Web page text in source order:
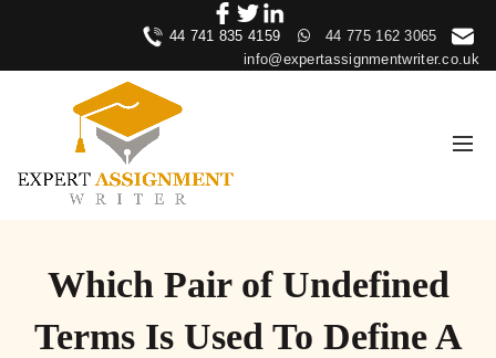
44 741 835 4159
44 775 162 3065
info@expertassignmentwriter.co.uk
Which Pair of Undefined
Terms Is Used To Define A